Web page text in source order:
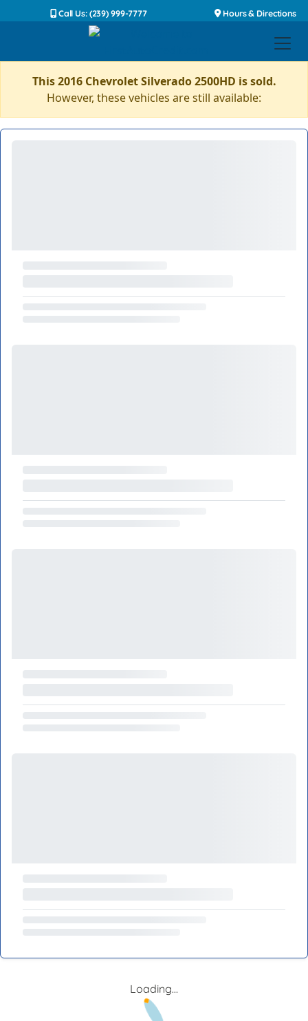
Call Us: (239) 999-7777 Hours & Directions
This 2016 Chevrolet Silverado 2500HD is sold.
However, these vehicles are still available:
Loading...